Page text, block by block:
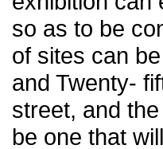
so as to be
of sites can
and Twenty-
street, and
be one that